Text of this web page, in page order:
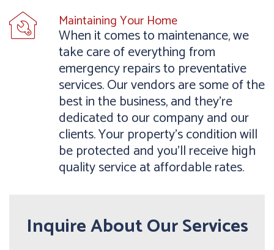
Maintaining Your Home
When it comes to maintenance, we
take care of everything from
emergency repairs to preventative
services. Our vendors are some of the
best in the business, and they’re
dedicated to our company and our
clients. Your property’s condition will
be protected and you’ll receive high
quality service at affordable rates.
Inquire About Our Services